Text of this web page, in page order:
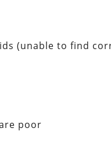
(unable to find
poor